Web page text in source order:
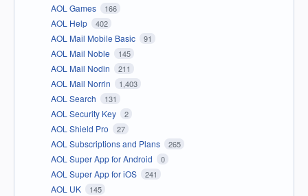
AOL Games 166
AOL Help 402
AOL Mail Mobile Basic 91
AOL Mail Noble 145
AOL Mail Nodin 211
AOL Mail Norrin 1,403
AOL Search 131
AOL Security Key 2
AOL Shield Pro 27
AOL Subscriptions and Plans 265
AOL Super App for Android 0
AOL Super App for iOS 241
AOL UK 145